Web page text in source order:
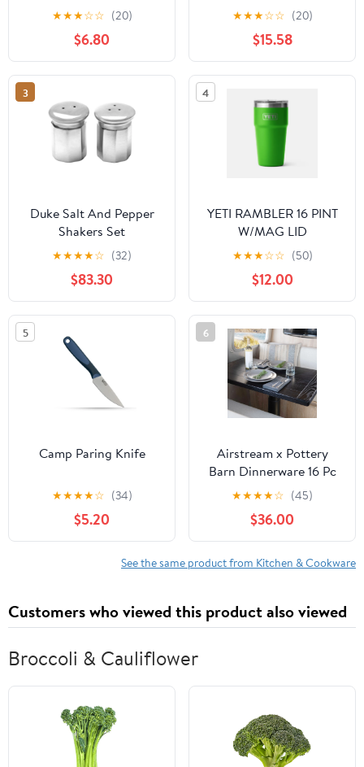
★★★☆☆ (20)
$6.80
★★★☆☆ (20)
$15.58
3
Duke Salt And Pepper
Shakers Set
★★★★☆ (32)
$83.30
4
YETI RAMBLER 16 PINT
W/MAG LID
★★★☆☆ (50)
$12.00
5
Camp Paring Knife
★★★★☆ (34)
$5.20
6
Airstream x Pottery
Barn Dinnerware 16 Pc
Set
★★★★☆ (45)
$36.00
See the same product from Kitchen & Cookware
Customers who viewed this product also viewed
Broccoli & Cauliflower